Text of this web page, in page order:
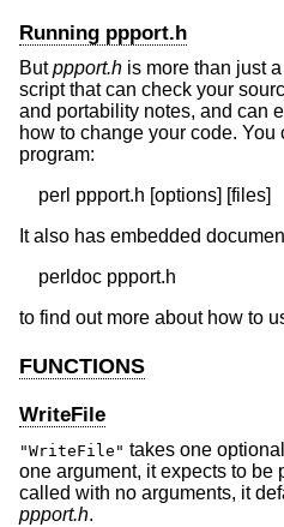
Running ppport.h
Butppport.h is more than just
script that can check your
and portability notes, and can
how to change your code. You
program:
It also has embedded
to find out more about how to
FUNCTIONS
WriteFile
"WriteFile" takes one
one argument, it expects to be
called with no arguments, it
ppport.h.